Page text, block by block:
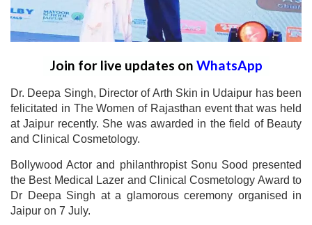
Join for live updates on WhatsApp
Dr. Deepa Singh, Director of Arth Skin in Udaipur has been
felicitated in The Women of Rajasthan event that was held
at Jaipur recently. She was awarded in the field of Beauty
and Clinical Cosmetology.
Bollywood Actor and philanthropist Sonu Sood presented
the Best Medical Lazer and Clinical Cosmetology Award to
Dr Deepa Singh at a glamorous ceremony organised in
Jaipur on 7 July.